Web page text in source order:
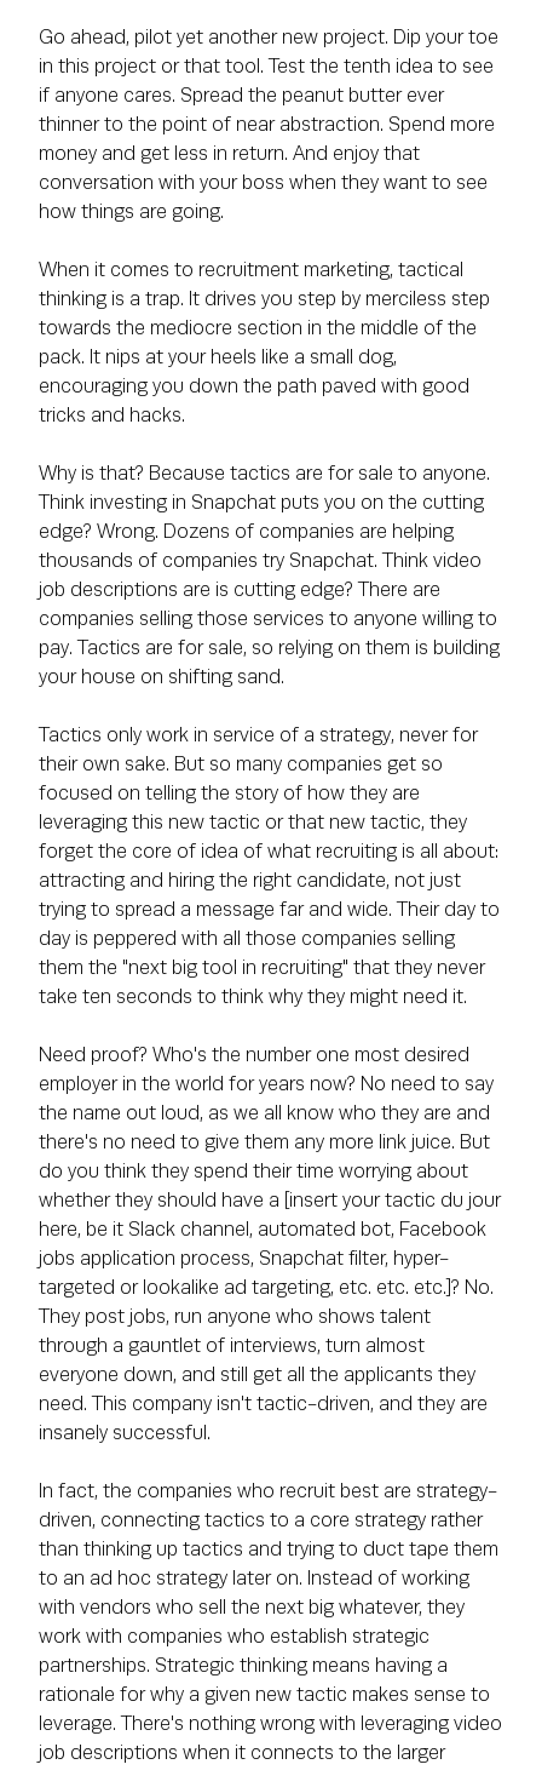
Go ahead, pilot yet another new project. Dip your toe
in this project or that tool. Test the tenth idea to see
if anyone cares. Spread the peanut butter ever
thinner to the point of near abstraction. Spend more
money and get less in return. And enjoy that
conversation with your boss when they want to see
how things are going.
When it comes to recruitment marketing, tactical
thinking is a trap. It drives you step by merciless step
towards the mediocre section in the middle of the
pack. It nips at your heels like a small dog,
encouraging you down the path paved with good
tricks and hacks.
Why is that? Because tactics are for sale to anyone.
Think investing in Snapchat puts you on the cutting
edge? Wrong. Dozens of companies are helping
thousands of companies try Snapchat. Think video
job descriptions are is cutting edge? There are
companies selling those services to anyone willing to
pay. Tactics are for sale, so relying on them is building
your house on shifting sand.
Tactics only work in service of a strategy, never for
their own sake. But so many companies get so
focused on telling the story of how they are
leveraging this new tactic or that new tactic, they
forget the core of idea of what recruiting is all about:
attracting and hiring the right candidate, not just
trying to spread a message far and wide. Their day to
day is peppered with all those companies selling
them the "next big tool in recruiting" that they never
take ten seconds to think why they might need it.
Need proof? Who's the number one most desired
employer in the world for years now? No need to say
the name out loud, as we all know who they are and
there's no need to give them any more link juice. But
do you think they spend their time worrying about
whether they should have a [insert your tactic du jour
here, be it Slack channel, automated bot, Facebook
jobs application process, Snapchat filter, hyper-
targeted or lookalike ad targeting, etc. etc. etc.]? No.
They post jobs, run anyone who shows talent
through a gauntlet of interviews, turn almost
everyone down, and still get all the applicants they
need. This company isn't tactic-driven, and they are
insanely successful.
In fact, the companies who recruit best are strategy-
driven, connecting tactics to a core strategy rather
than thinking up tactics and trying to duct tape them
to an ad hoc strategy later on. Instead of working
with vendors who sell the next big whatever, they
work with companies who establish strategic
partnerships. Strategic thinking means having a
rationale for why a given new tactic makes sense to
leverage. There's nothing wrong with leveraging video
job descriptions when it connects to the larger